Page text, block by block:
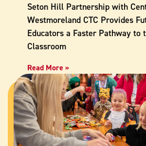
Seton Hill Partnership with
Westmoreland CTC Provides
Educators a Faster Pathway to
Classroom
Read More »